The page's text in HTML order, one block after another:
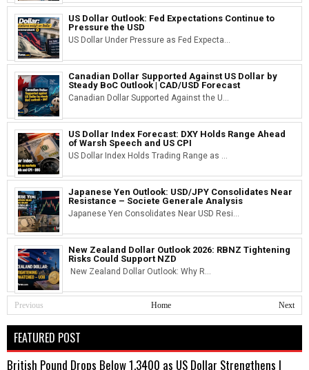
US Dollar Outlook: Fed Expectations Continue to
Pressure the USD
US Dollar Under Pressure as Fed Expecta...
Canadian Dollar Supported Against US Dollar by
Steady BoC Outlook | CAD/USD Forecast
Canadian Dollar Supported Against the U...
US Dollar Index Forecast: DXY Holds Range Ahead
of Warsh Speech and US CPI
US Dollar Index Holds Trading Range as ...
Japanese Yen Outlook: USD/JPY Consolidates Near
Resistance – Societe Generale Analysis
Japanese Yen Consolidates Near USD Resi...
New Zealand Dollar Outlook 2026: RBNZ Tightening
Risks Could Support NZD
New Zealand Dollar Outlook: Why R...
Previous Next
Home
FEATURED POST
British Pound Drops Below 1.3400 as US Dollar Strengthens |